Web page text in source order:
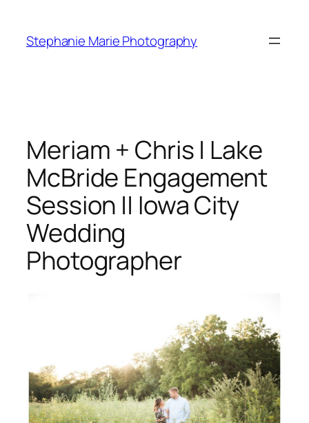
content
Stephanie Marie Photography
Meriam + Chris | Lake
McBride Engagement
Session || Iowa City
Wedding
Photographer